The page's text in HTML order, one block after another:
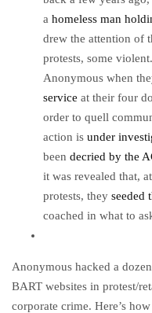
a homeless man
drew the attention of
protests, some
Anonymous when
service at their four
order to quell
action is under
been decried by the
it was revealed that,
protests, they seeded
coached in what to
Anonymous hacked a
BART websites in protest/
corporate crime. Here’s